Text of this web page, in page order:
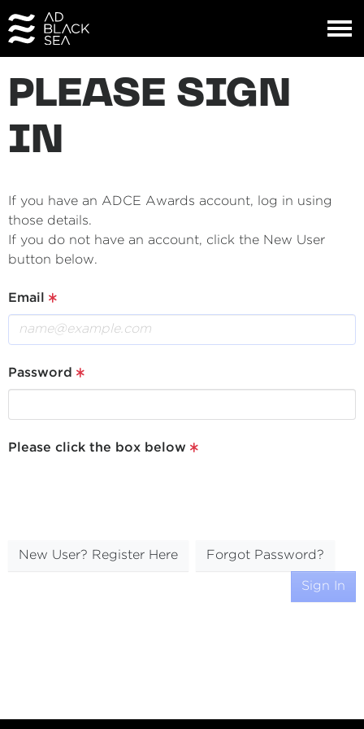
PLEASE SIGN
IN
If you have an ADCE Awards account, log in using
those details.
If you do not have an account, click the New User
button below.
Email
Password
Please click the box below
New User? Register Here Forgot Password?
Sign In